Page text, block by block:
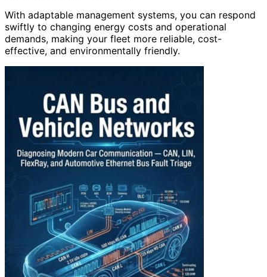
With adaptable management systems, you can respond
swiftly to changing energy costs and operational
demands, making your fleet more reliable, cost-
effective, and environmentally friendly.